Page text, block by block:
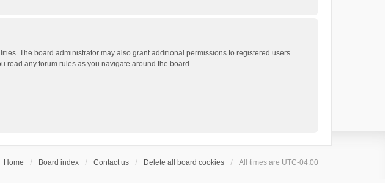
The board administrator may also grant additional permissions to registered users.
read any forum rules as you navigate around the board.
Home Board index Contact us Delete all board cookies All times are UTC-04:00